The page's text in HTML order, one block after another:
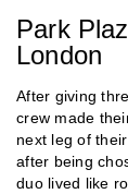
Park
London
After giving
crew made
next leg of
after being
duo lived like